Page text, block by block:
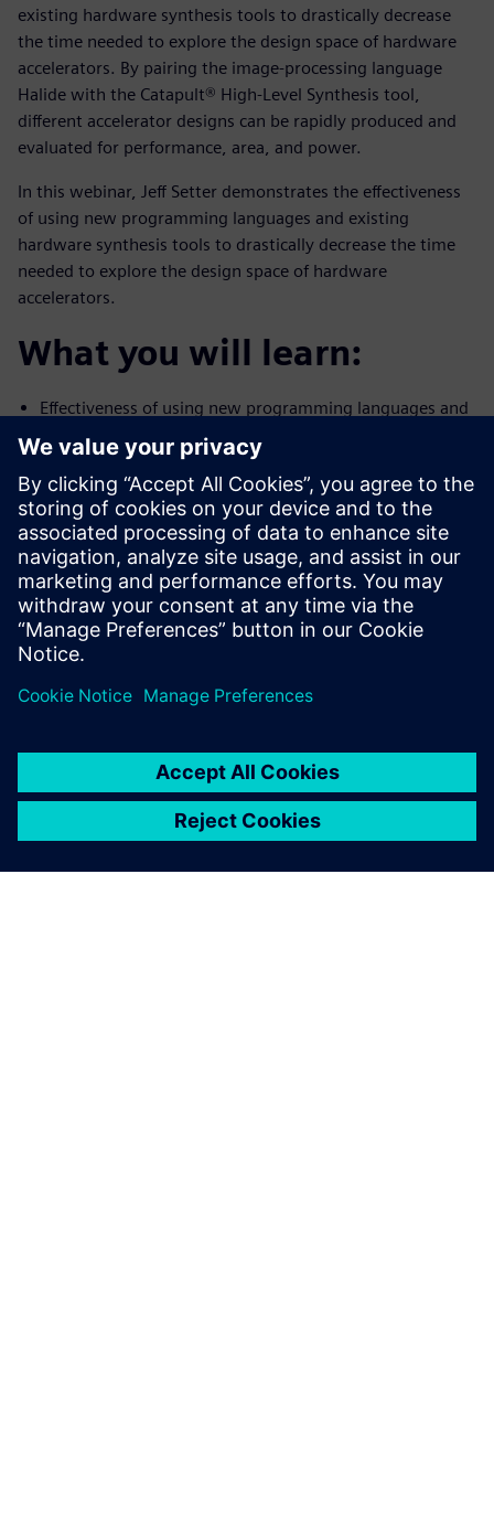
existing hardware synthesis tools to drastically decrease
the time needed to explore the design space of hardware
accelerators. By pairing the image-processing language
Halide with the Catapult® High-Level Synthesis tool,
different accelerator designs can be rapidly produced and
evaluated for performance, area, and power.
In this webinar, Jeff Setter demonstrates the effectiveness
of using new programming languages and existing
hardware synthesis tools to drastically decrease the time
needed to explore the design space of hardware
accelerators.
What you will learn:
Effectiveness of using new programming languages and
existing
hardware synthesis tools to drastically decrease the
time needed to
explore the design space of hardware accelerators
How accelerator designs can be rapidly produced and
evaluated for
performance, area, and power
Benefits of pairing the image-processing language Halide
with the
Catapult® High-Level Synthesis tool